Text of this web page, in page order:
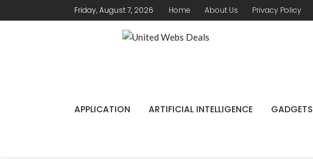
Friday, August 7, 2026 Home About Us Privacy Policy
APPLICATION ARTIFICIAL INTELLIGENCE GADGETS